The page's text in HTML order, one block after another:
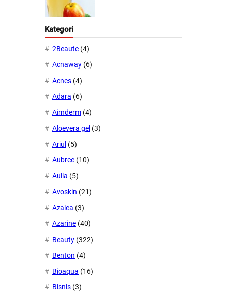
Kategori
2Beaute (4)
Acnaway (6)
Acnes (4)
Adara (6)
Airnderm (4)
Aloevera gel (3)
Ariul (5)
Aubree (10)
Aulia (5)
Avoskin (21)
Azalea (3)
Azarine (40)
Beauty (322)
Benton (4)
Bioaqua (16)
Bisnis (3)